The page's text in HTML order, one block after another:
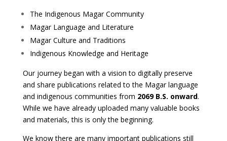
The Indigenous Magar Community
Magar Language and Literature
Magar Culture and Traditions
Indigenous Knowledge and Heritage
Our journey began with a vision to digitally preserve
and share publications related to the Magar language
and indigenous communities from 2069 B.S. onward.
While we have already uploaded many valuable books
and materials, this is only the beginning.
We know there are many important publications still